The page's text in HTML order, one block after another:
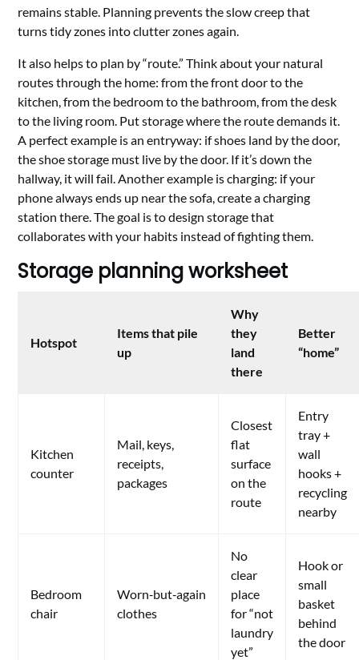
remains stable. Planning prevents the slow creep that
turns tidy zones into clutter zones again.
It also helps to plan by “route.” Think about your natural
routes through the home: from the front door to the
kitchen, from the bedroom to the bathroom, from the desk
to the living room. Put storage where the route demands it.
A perfect example is an entryway: if shoes land by the door,
the shoe storage must live by the door. If it’s down the
hallway, it will fail. Another example is charging: if your
phone always ends up near the sofa, create a charging
station there. The goal is to design storage that
collaborates with your habits instead of fighting them.
Storage planning worksheet
Hotspot
Items that pile
up
Why
they
land
there
Better
“home”
Kitchen
counter
Mail, keys,
receipts,
packages
Closest
flat
surface
on the
route
Entry
tray +
wall
hooks +
recycling
nearby
Bedroom
chair
Worn‑but‑again
clothes
No
clear
place
for “not
laundry
yet”
Hook or
small
basket
behind
the door